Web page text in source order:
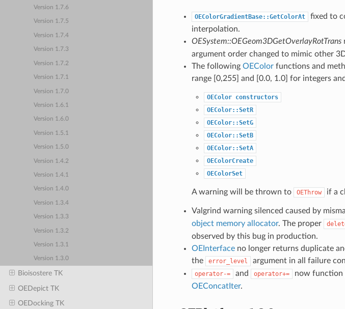
Version 1.7.6
Version 1.7.5
Version 1.7.4
Version 1.7.3
Version 1.7.2
Version 1.7.1
Version 1.7.0
Version 1.6.1
Version 1.6.0
Version 1.5.1
Version 1.5.0
Version 1.4.2
Version 1.4.1
Version 1.4.0
Version 1.3.4
Version 1.3.3
Version 1.3.2
Version 1.3.1
Version 1.3.0
Bioisostere TK
OEDepict TK
OEDocking TK
OEColorGradientBase::GetColorAt
fixed to
interpolation.
OESystem::OEGeom3DGetOverlayRotTrans
argument order changed to mimic other
The following OEColorfunctions and
range [0,255] and [0.0, 1.0] for integers
OEColor constructors
OEColor::SetR
OEColor::SetG
OEColor::SetB
OEColor::SetA
OEColorCreate
OEColorSet
A warning will be thrown to OEThrow if a
Valgrind warning silenced caused by
object memory allocator. The proper
observed by this bug in production.
OEInterfaceno longer returns duplicate
the
error_level argument in all failure
operator-= and operator+= now function
OEConcatIter.